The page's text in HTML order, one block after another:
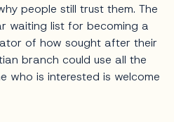
people still trust them. The
waiting list for becoming a
of how sought after their
branch could use all the
who is interested is welcome